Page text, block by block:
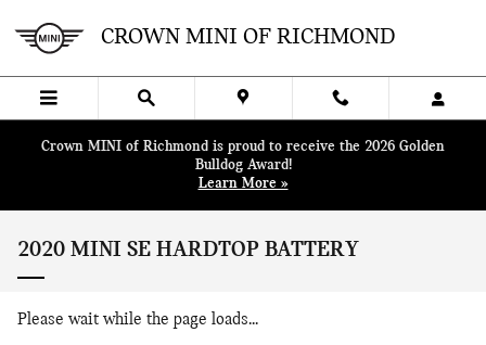
CROWN MINI OF RICHMOND
Crown MINI of Richmond is proud to receive the 2026 Golden
Bulldog Award!
Learn More »
2020 MINI SE HARDTOP BATTERY
Please wait while the page loads...